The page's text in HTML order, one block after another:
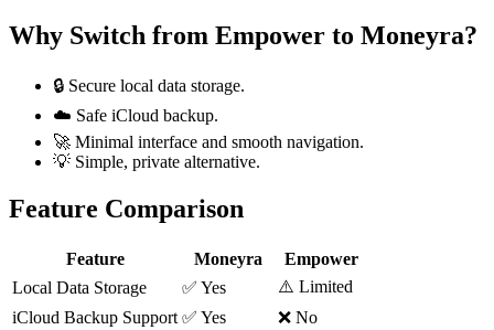
Why Switch from Empower to Moneyra?
🔒 Secure local data storage.
☁️ Safe iCloud backup.
🚀 Minimal interface and smooth navigation.
💡 Simple, private alternative.
Feature Comparison
Feature Moneyra
Empower
Local Data Storage
✅ Yes
⚠️ Limited
iCloud Backup Support ✅ Yes
❌ No